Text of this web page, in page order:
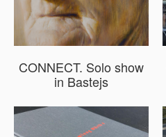
CONNECT. Solo show
in Bastejs